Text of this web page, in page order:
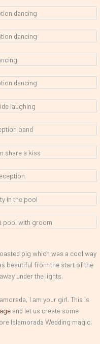
pig which was a cool way
beautiful from the start of the
under the lights.
I am your girl. This is
and let us create some
Islamorada Wedding magic,